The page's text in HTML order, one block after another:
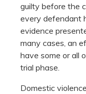
guilty before the
every defendant
evidence
many cases, an
have some or all
trial phase.
Domestic